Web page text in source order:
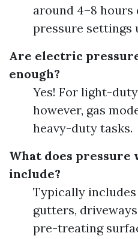
around 4–8
pressure settings
Are electric
enough?
Yes! For light-
however, gas
heavy-duty tasks.
What does pressure
include?
Typically
gutters,
pre-treating